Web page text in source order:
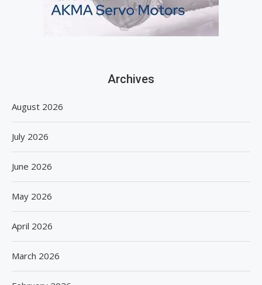
Archives
August 2026
July 2026
June 2026
May 2026
April 2026
March 2026